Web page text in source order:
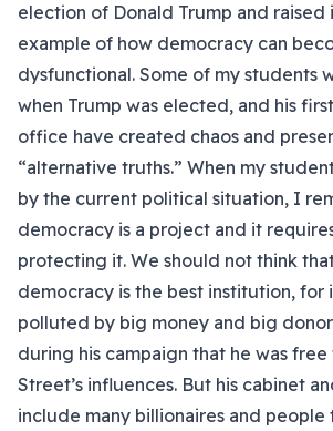
election of Donald Trump and raised
example of how democracy can
dysfunctional. Some of my students
when Trump was elected, and his
office have created chaos and
“alternative truths.” When my
by the current political situation, I
democracy is a project and it
protecting it. We should not think
democracy is the best institution, for
polluted by big money and big
during his campaign that he was free
Street’s influences. But his cabinet
include many billionaires and people